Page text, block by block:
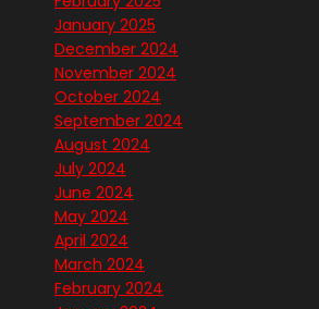
January 2025
December 2024
November 2024
October 2024
September 2024
August 2024
July 2024
June 2024
May 2024
April 2024
March 2024
February 2024